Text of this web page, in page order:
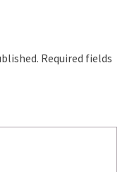
Required fields